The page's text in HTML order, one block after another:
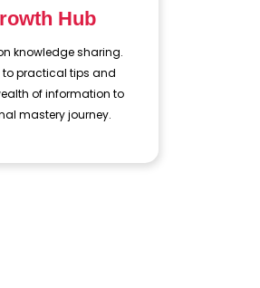
Hub
knowledge sharing.
to practical tips and
of information to
mastery journey.